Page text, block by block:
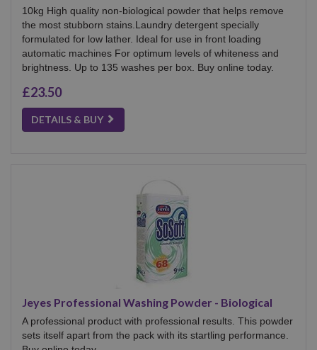
10kg High quality non-biological powder that helps remove
the most stubborn stains.Laundry detergent specially
formulated for low lather. Ideal for use in front loading
automatic machines For optimum levels of whiteness and
brightness. Up to 135 washes per box. Buy online today.
£23.50
DETAILS & BUY
Jeyes Professional Washing Powder - Biological
A professional product with professional results. This powder
sets itself apart from the pack with its startling performance.